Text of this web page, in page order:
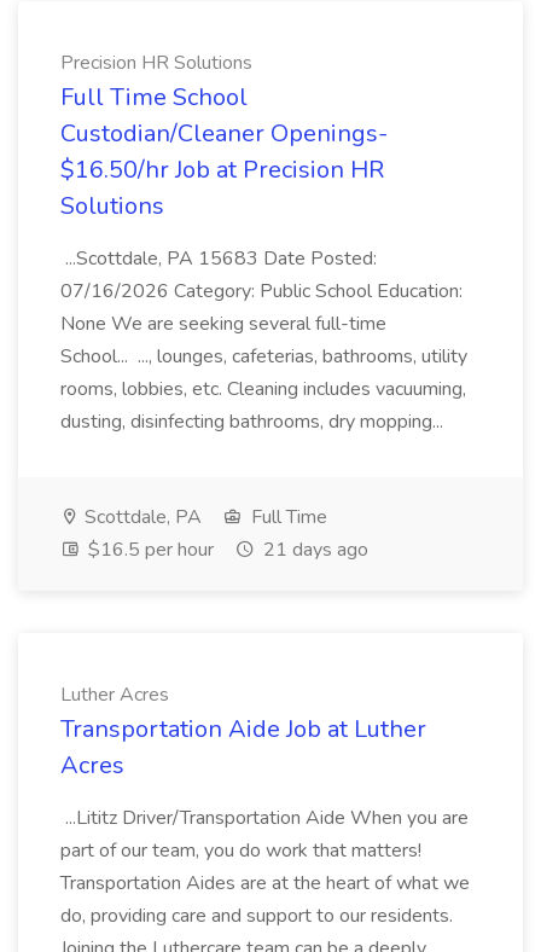
Precision HR Solutions
Full Time School
Custodian/Cleaner Openings-
$16.50/hr Job at Precision HR
Solutions
...Scottdale, PA 15683 Date Posted:
07/16/2026 Category: Public School Education:
None We are seeking several full-time
School... ..., lounges, cafeterias, bathrooms, utility
rooms, lobbies, etc. Cleaning includes vacuuming,
dusting, disinfecting bathrooms, dry mopping...
Scottdale, PA
Full Time
$16.5 per hour
21 days ago
Luther Acres
Transportation Aide Job at Luther
Acres
...Lititz Driver/Transportation Aide When you are
part of our team, you do work that matters!
Transportation Aides are at the heart of what we
do, providing care and support to our residents.